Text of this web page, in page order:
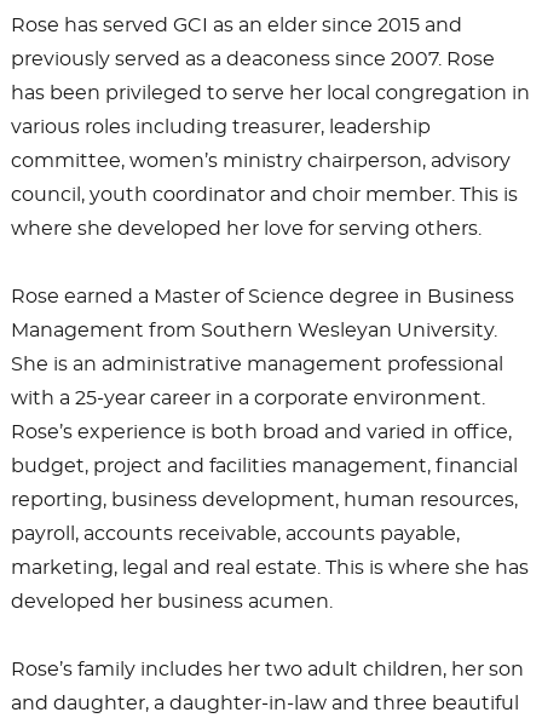
Rose has served GCI as an elder since 2015 and
previously served as a deaconess since 2007. Rose
has been privileged to serve her local congregation in
various roles including treasurer, leadership
committee, women’s ministry chairperson, advisory
council, youth coordinator and choir member. This is
where she developed her love for serving others.
Rose earned a Master of Science degree in Business
Management from Southern Wesleyan University.
She is an administrative management professional
with a 25-year career in a corporate environment.
Rose’s experience is both broad and varied in office,
budget, project and facilities management, financial
reporting, business development, human resources,
payroll, accounts receivable, accounts payable,
marketing, legal and real estate. This is where she has
developed her business acumen.
Rose’s family includes her two adult children, her son
and daughter, a daughter-in-law and three beautiful